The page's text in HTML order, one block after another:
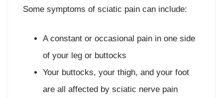
Some symptoms of sciatic pain can include:
A constant or occasional pain in one side
of your leg or buttocks
Your buttocks, your thigh, and your foot
are all affected by sciatic nerve pain